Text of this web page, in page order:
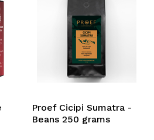
Proef Cicipi Sumatra -
Beans 250 grams